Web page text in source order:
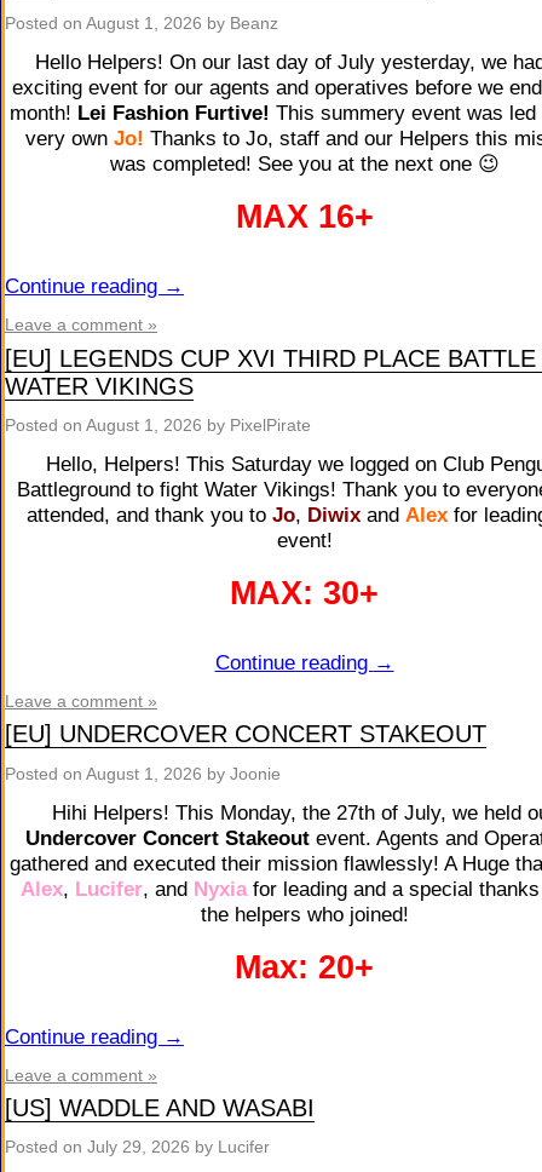
Posted on August 1, 2026 by Beanz
Hello Helpers! On our last day of July yesterday, we
exciting event for our agents and operatives before we
month! Lei Fashion Furtive! This summery event was led
very own Jo! Thanks to Jo, staff and our Helpers this
was completed! See you at the next one 😉
MAX 16+
Continue reading →
Leave a comment »
[EU] LEGENDS CUP XVI THIRD PLACE BATTLE
WATER VIKINGS
Posted on August 1, 2026 by PixelPirate
Hello, Helpers! This Saturday we logged on Club
Battleground to fight Water Vikings! Thank you to
attended, and thank you to Jo, Diwix and Alex for
event!
MAX: 30+
Continue reading →
Leave a comment »
[EU] UNDERCOVER CONCERT STAKEOUT
Posted on August 1, 2026 by Joonie
Hihi Helpers! This Monday, the 27th of July, we held
Undercover Concert Stakeout event. Agents and
gathered and executed their mission flawlessly! A Huge
Alex, Lucifer, and Nyxia for leading and a special
the helpers who joined!
Max: 20+
Continue reading →
Leave a comment »
[US] WADDLE AND WASABI
Posted on July 29, 2026 by Lucifer